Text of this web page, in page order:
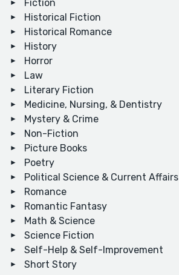
Fiction
Historical Fiction
Historical Romance
History
Horror
Law
Literary Fiction
Medicine, Nursing, & Dentistry
Mystery & Crime
Non-Fiction
Picture Books
Poetry
Political Science & Current Affairs
Romance
Romantic Fantasy
Math & Science
Science Fiction
Self-Help & Self-Improvement
Short Story